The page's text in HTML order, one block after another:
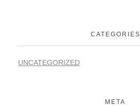
CATEGORIES
UNCATEGORIZED
META